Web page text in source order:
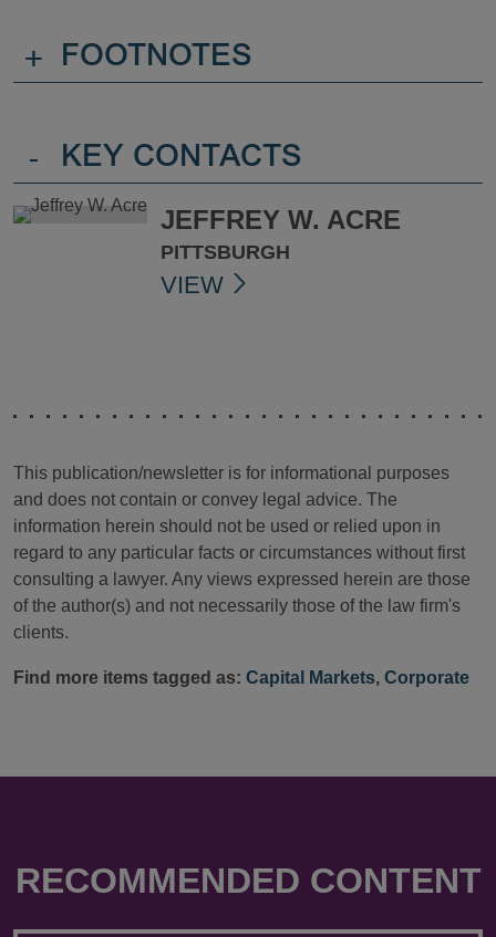
+ FOOTNOTES
- KEY CONTACTS
JEFFREY W. ACRE
PITTSBURGH
VIEW
This publication/newsletter is for informational purposes
and does not contain or convey legal advice. The
information herein should not be used or relied upon in
regard to any particular facts or circumstances without first
consulting a lawyer. Any views expressed herein are those
of the author(s) and not necessarily those of the law firm's
clients.
Find more items tagged as: Capital Markets, Corporate
RECOMMENDED CONTENT